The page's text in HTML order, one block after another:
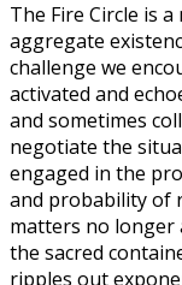
The Fire Circle is
aggregate
challenge we
activated and
and sometimes
negotiate the
engaged in the
and probability of
matters no longer
the sacred
ripples out